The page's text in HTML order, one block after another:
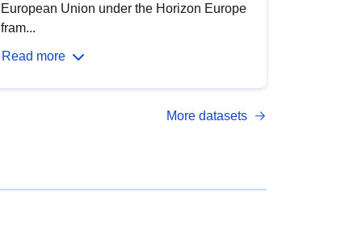
European Union under the Horizon Europe
fram...
Read more
More datasets